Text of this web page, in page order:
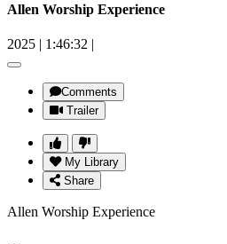
Allen Worship Experience
2025 | 1:46:32 |
Comments
Trailer
My Library
Share
Allen Worship Experience